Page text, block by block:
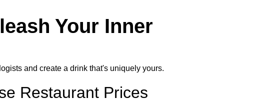
Your Inner
and create a drink that's uniquely yours.
Restaurant Prices